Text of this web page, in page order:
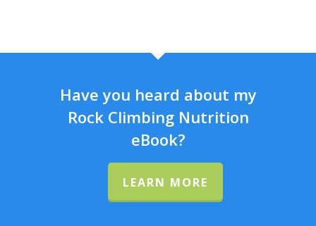
Have you heard about my
Rock Climbing Nutrition
eBook?
LEARN MORE